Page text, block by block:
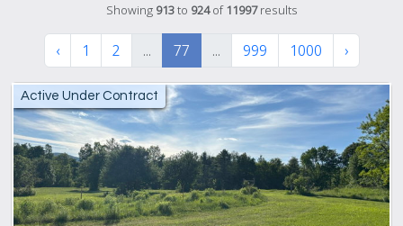
Showing 913to 924of11997results
‹ 1 2 ... 77 ... 999 1000 ›
Active Under Contract